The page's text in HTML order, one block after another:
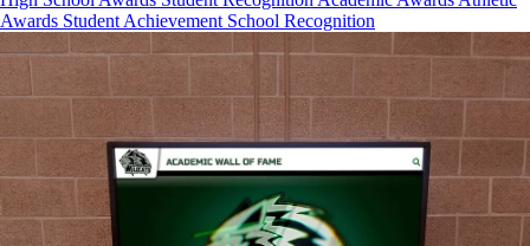
Awards Student Achievement School Recognition